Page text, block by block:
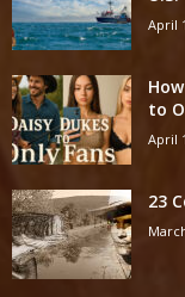
April
to
April
23